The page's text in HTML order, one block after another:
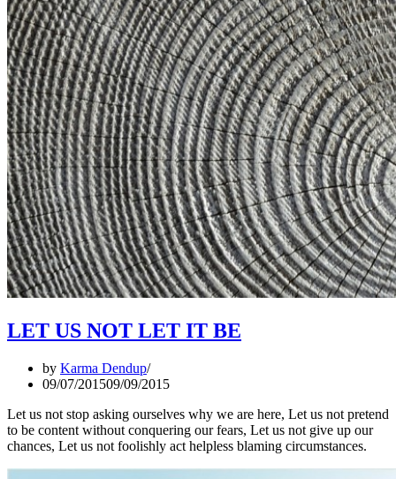
LET US NOT LET IT BE
by Karma Dendup
09/07/201509/09/2015
Let us not stop asking ourselves why we are here, Let us not pretend
to be content without conquering our fears, Let us not give up our
chances, Let us not foolishly act helpless blaming circumstances.